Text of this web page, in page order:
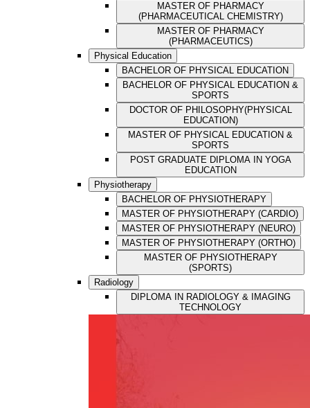
MASTER OF PHARMACY
(PHARMACEUTICAL CHEMISTRY)
MASTER OF PHARMACY
(PHARMACEUTICS)
Physical Education
BACHELOR OF PHYSICAL EDUCATION
BACHELOR OF PHYSICAL EDUCATION &
SPORTS
DOCTOR OF PHILOSOPHY(PHYSICAL
EDUCATION)
MASTER OF PHYSICAL EDUCATION &
SPORTS
POST GRADUATE DIPLOMA IN YOGA
EDUCATION
Physiotherapy
BACHELOR OF PHYSIOTHERAPY
MASTER OF PHYSIOTHERAPY (CARDIO)
MASTER OF PHYSIOTHERAPY (NEURO)
MASTER OF PHYSIOTHERAPY (ORTHO)
MASTER OF PHYSIOTHERAPY
(SPORTS)
Radiology
DIPLOMA IN RADIOLOGY & IMAGING
TECHNOLOGY